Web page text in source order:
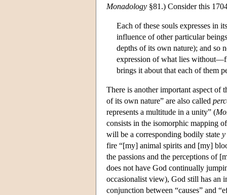
Monadology §81.) Consider this
Each of these souls expresses in
influence of other particular
depths of its own nature); and so
expression of what lies
brings it about that each of them
There is another important aspect of
of its own nature” are also called
represents a multitude in a unity” (
consists in the isomorphic mapping
will be a corresponding bodily state y
fire “[my] animal spirits and [my]
the passions and the perceptions of
does not have God continually
occasionalist view), God still has an
conjunction between “causes” and